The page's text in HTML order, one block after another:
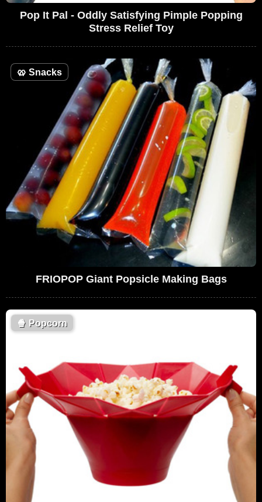
Pop It Pal - Oddly Satisfying Pimple Popping
Stress Relief Toy
🥨 Snacks
FRIOPOP Giant Popsicle Making Bags
🍿 Popcorn